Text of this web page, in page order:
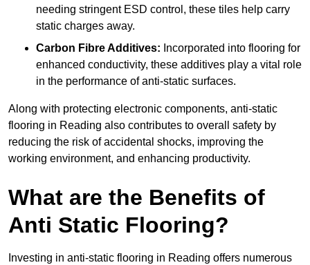
needing stringent ESD control, these tiles help carry
static charges away.
Carbon Fibre Additives: Incorporated into flooring for
enhanced conductivity, these additives play a vital role
in the performance of anti-static surfaces.
Along with protecting electronic components, anti-static
flooring in Reading also contributes to overall safety by
reducing the risk of accidental shocks, improving the
working environment, and enhancing productivity.
What are the Benefits of
Anti Static Flooring?
Investing in anti-static flooring in Reading offers numerous